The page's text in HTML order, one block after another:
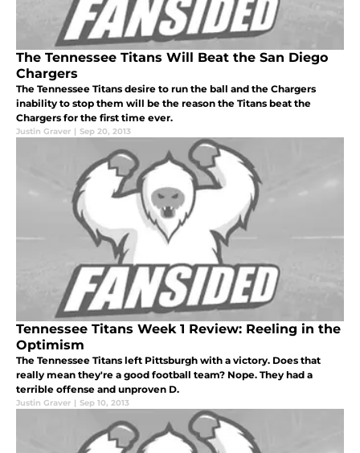
The Tennessee Titans Will Beat the San Diego
Chargers
The Tennessee Titans desire to run the ball and the Chargers
inability to stop them will be the reason the Titans beat the
Chargers for the first time ever.
Justin Graver | Sep 20, 2013
Tennessee Titans Week 1 Review: Reeling in the
Optimism
The Tennessee Titans left Pittsburgh with a victory. Does that
really mean they're a good football team? Nope. They had a
terrible offense and unproven D.
Justin Graver | Sep 10, 2013